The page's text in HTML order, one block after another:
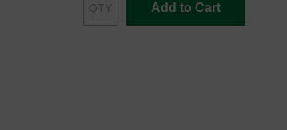
Add to Cart